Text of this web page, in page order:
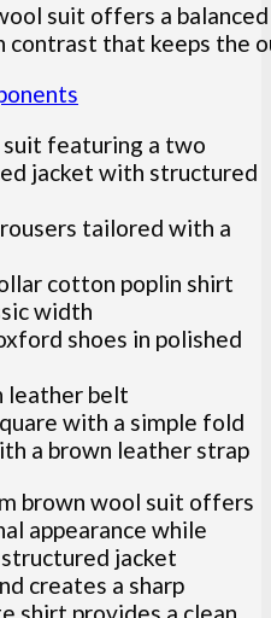
suit offers a
contrast that keeps the
featuring a two
jacket with structured
tailored with a
cotton poplin shirt
width
shoes in polished
leather belt
with a simple fold
a brown leather strap
brown wool suit offers
appearance while
jacket
creates a sharp
shirt provides a clean